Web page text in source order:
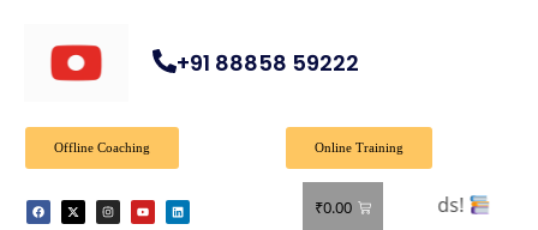
+91 88858 59222
Offline Coaching Online Training
₹0.00
books! Shop now and grab your favorite reads!